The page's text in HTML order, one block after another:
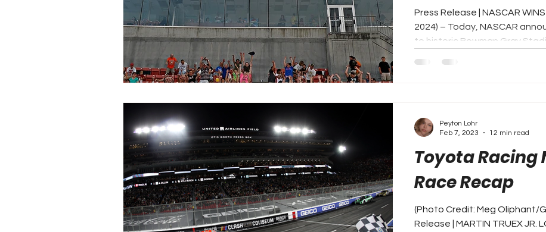
Press Release | NASCAR
2024) – Today, NASCAR
to historic Bowman Gray
Toyota Racing
Race Recap
(Photo Credit: Meg Oliphant/
Release | MARTIN TRUEX JR.
Peyton Lohr
Feb 7, 2023
12 min read